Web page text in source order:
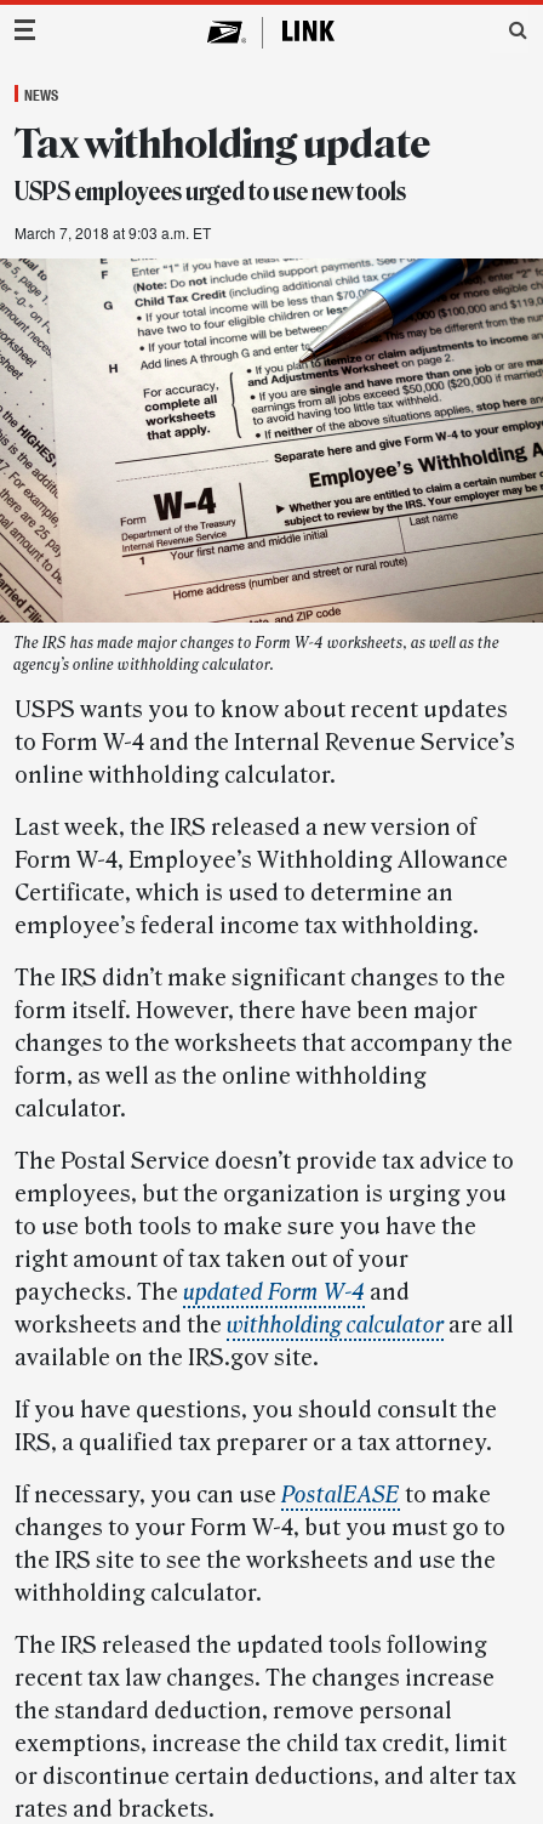
Main Navigation
NEWS
Tax withholding update
USPS employees urged to use new tools
March 7, 2018 at 9:03 a.m. ET
The IRS has made major changes to Form W-4 worksheets, as well as the
agency’s online withholding calculator.
USPS wants you to know about recent updates
to Form W-4 and the Internal Revenue Service’s
online withholding calculator.
Last week, the IRS released a new version of
Form W-4, Employee’s Withholding Allowance
Certificate, which is used to determine an
employee’s federal income tax withholding.
The IRS didn’t make significant changes to the
form itself. However, there have been major
changes to the worksheets that accompany the
form, as well as the online withholding
calculator.
The Postal Service doesn’t provide tax advice to
employees, but the organization is urging you
to use both tools to make sure you have the
right amount of tax taken out of your
paychecks. The updated Form W-4 and
worksheets and the withholding calculatorare all
available on the IRS.gov site.
If you have questions, you should consult the
IRS, a qualified tax preparer or a tax attorney.
If necessary, you can usePostalEASE to make
changes to your Form W-4, but you must go to
the IRS site to see the worksheets and use the
withholding calculator.
The IRS released the updated tools following
recent tax law changes. The changes increase
the standard deduction, remove personal
exemptions, increase the child tax credit, limit
or discontinue certain deductions, and alter tax
rates and brackets.